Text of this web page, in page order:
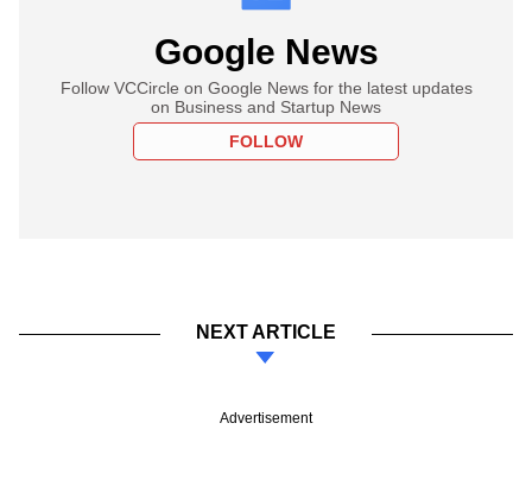
Google News
Follow VCCircle on Google News for the latest updates
on Business and Startup News
FOLLOW
NEXT ARTICLE
Advertisement